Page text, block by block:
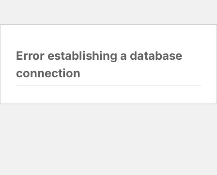
Error establishing a database
connection